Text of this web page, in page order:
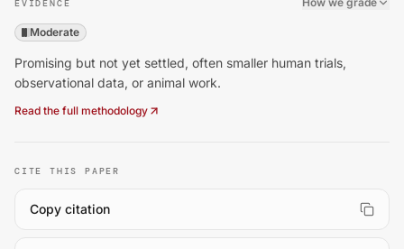
EVIDENCE
Moderate
Promising but not yet settled, often smaller human trials,
observational data, or animal work.
Read the full methodology
CITE THIS PAPER
Copy citation